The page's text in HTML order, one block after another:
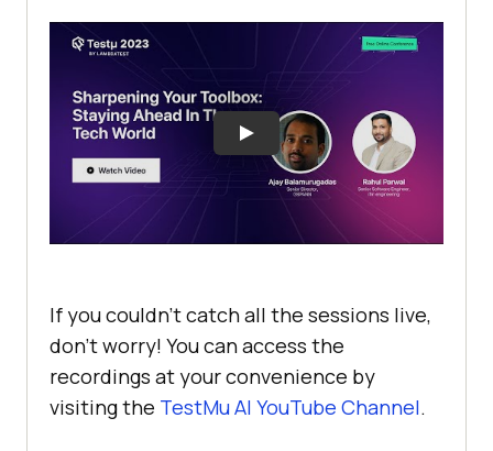
If you couldn’t catch all the sessions live,
don’t worry! You can access the
recordings at your convenience by
visiting the TestMu AI YouTube Channel.